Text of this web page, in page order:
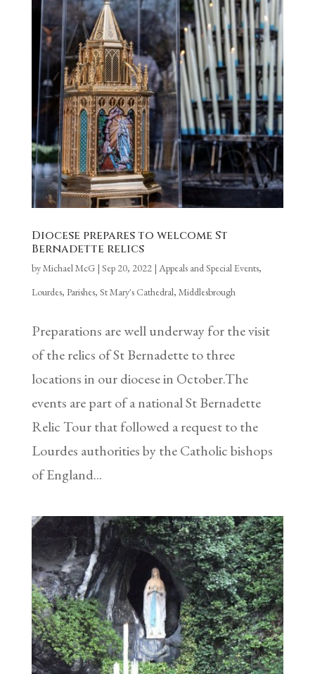
Diocese prepares to welcome St
Bernadette relics
byMichael McG| Sep 20, 2022| Appeals and Special Events,
Lourdes, Parishes, St Mary's Cathedral, Middlesbrough
Preparations are well underway for the visit
of the relics of St Bernadette to three
locations in our diocese in October.The
events are part of a national St Bernadette
Relic Tour that followed a request to the
Lourdes authorities by the Catholic bishops
of England...